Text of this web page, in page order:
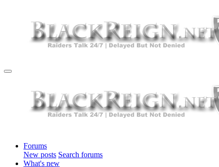
Forums
New posts Search forums
What's new